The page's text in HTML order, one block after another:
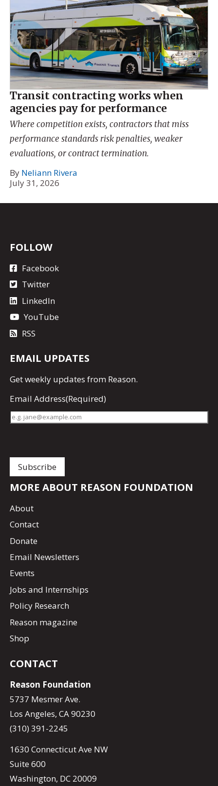
Transit contracting works when
agencies pay for performance
Where competition exists, contractors that miss
performance standards risk penalties, weaker
evaluations, or contract termination.
By Neliann Rivera
July 31, 2026
FOLLOW
Facebook
Twitter
LinkedIn
YouTube
RSS
EMAIL UPDATES
Getweekly updates from Reason.
Email Address(Required)
MORE ABOUT REASON FOUNDATION
About
Contact
Donate
Email Newsletters
Events
Jobs and Internships
Policy Research
Reason magazine
Shop
CONTACT
Reason Foundation
5737 Mesmer Ave.
Los Angeles, CA 90230
(310) 391-2245
1630 Connecticut Ave NW
Suite 600
Washington, DC 20009